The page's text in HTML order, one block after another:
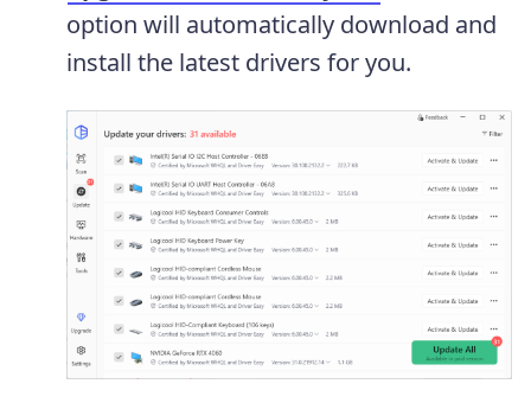
option will automatically download and
install the latest drivers for you.